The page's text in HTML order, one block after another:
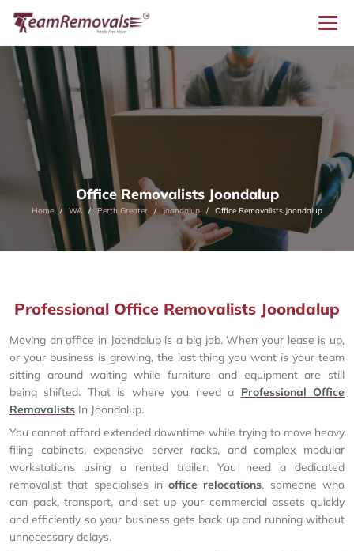
Office Removalists Joondalup
Home WA Perth Greater Joondalup Office Removalists Joondalup
Professional Office Removalists Joondalup
Moving an office in Joondalup is a big job. When your lease is up,
or your business is growing, the last thing you want is your team
sitting around waiting while furniture and equipment are still
being shifted. That is where you need a Professional Office
Removalists In Joondalup.
You cannot afford extended downtime while trying to move heavy
filing cabinets, expensive server racks, and complex modular
workstations using a rented trailer. You need a dedicated
removalist that specialises inoffice relocations, someone who
can pack, transport, and set up your commercial assets quickly
and efficiently so your business gets back up and running without
unnecessary delays.